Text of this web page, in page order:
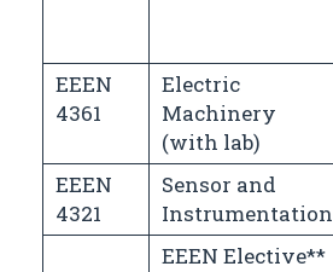
EEEN
4361
Electric
Machinery
(with lab)
EEEN
4321
Sensor and
Instrumentation
EEEN Elective**